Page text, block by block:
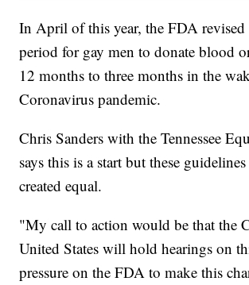
In April of this year, the FDA revised
period for gay men to donate blood
12 months to three months in the
Coronavirus pandemic.
Chris Sanders with the Tennessee
says this is a start but these
created equal.
"My call to action would be that the
United States will hold hearings on
pressure on the FDA to make this